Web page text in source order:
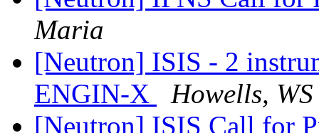
Maria
[Neutron] ISIS - 2
ENGIN-X
Howells,
[Neutron] ISIS Call for